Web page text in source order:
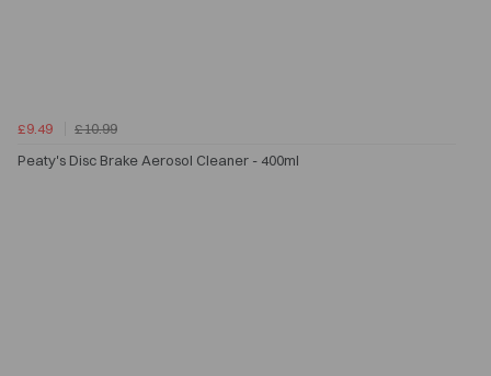
£9.49
£10.99
Peaty's Disc Brake Aerosol Cleaner - 400ml